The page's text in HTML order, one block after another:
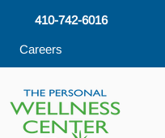
410-742-6016
Careers